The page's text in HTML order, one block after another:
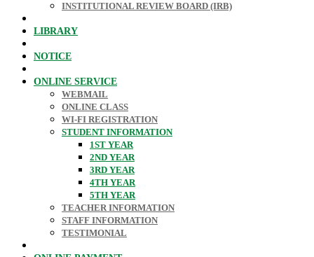
INSTITUTIONAL REVIEW BOARD (IRB)
LIBRARY
NOTICE
ONLINE SERVICE
WEBMAIL
ONLINE CLASS
WI-FI REGISTRATION
STUDENT INFORMATION
1ST YEAR
2ND YEAR
3RD YEAR
4TH YEAR
5TH YEAR
TEACHER INFORMATION
STAFF INFORMATION
TESTIMONIAL